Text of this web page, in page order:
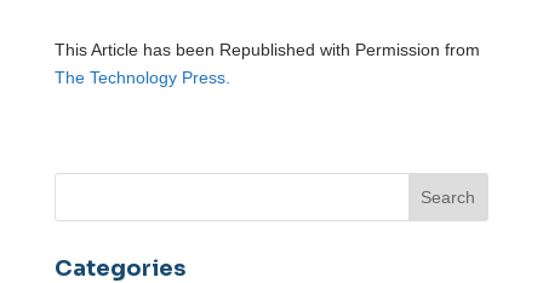
This Article has been Republished with Permission from
The Technology Press.
Categories